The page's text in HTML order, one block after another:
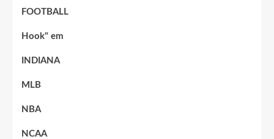
FOOTBALL
Hook" em
INDIANA
MLB
NBA
NCAA